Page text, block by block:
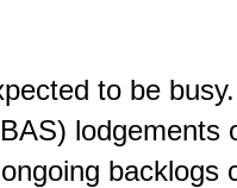
to be
lodgements
backlogs